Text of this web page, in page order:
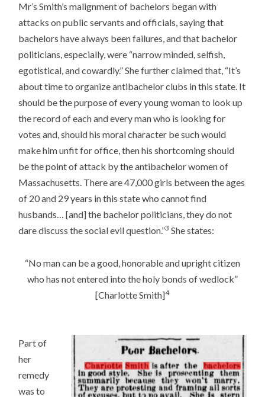
Mr’s Smith’s malignment of bachelors began with
attacks on public servants and officials, saying that
bachelors have always been failures, and that bachelor
politicians, especially, were “narrow minded, selfish,
egotistical, and cowardly.” She further claimed that, “It’s
about time to organize antibachelor clubs in this state. It
should be the purpose of every young woman to look up
the record of each and every man who is looking for
votes and, should his moral character be such would
make him unfit for office, then his shortcoming should
be the point of attack by the antibachelor women of
Massachusetts. There are 47,000 girls between the ages
of 20 and 29 years in this state who cannot find
husbands… [and] the bachelor politicians, they do not
dare discuss the social evil question.”3 She states:
“No man can be a good, honorable and upright citizen
who has not entered into the holy bonds of wedlock”
[Charlotte Smith]4
Part of
her
remedy
was to